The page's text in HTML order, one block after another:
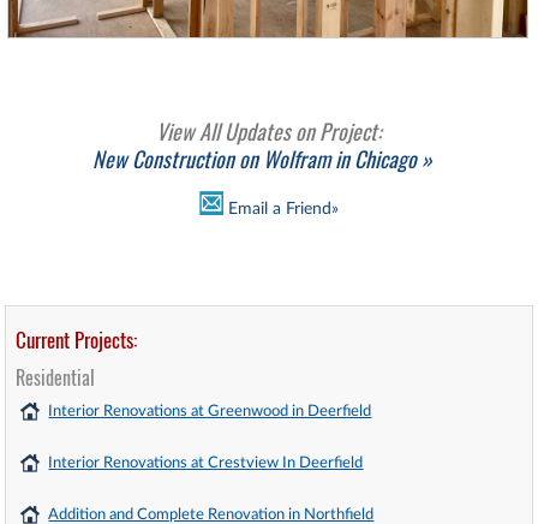
View All Updates on Project:
New Construction on Wolfram in Chicago »
Email a Friend»
Current Projects:
Residential
Interior Renovations at Greenwood in Deerfield
Interior Renovations at Crestview In Deerfield
Addition and Complete Renovation in Northfield